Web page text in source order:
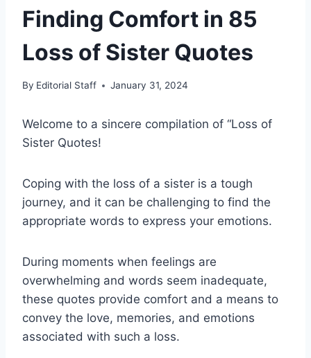
Finding Comfort in 85
Loss of Sister Quotes
By Editorial Staff January 31, 2024
Welcome to a sincere compilation of “Loss of
Sister Quotes!
Coping with the loss of a sister is a tough
journey, and it can be challenging to find the
appropriate words to express your emotions.
During moments when feelings are
overwhelming and words seem inadequate,
these quotes provide comfort and a means to
convey the love, memories, and emotions
associated with such a loss.